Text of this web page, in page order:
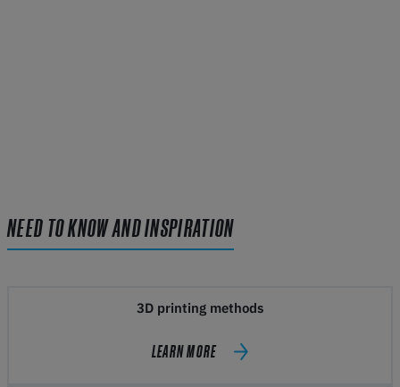
NEED TO KNOW AND INSPIRATION
3D printing methods
LEARN MORE